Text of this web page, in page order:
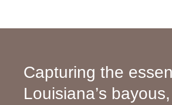
Capturing the
Louisiana’s